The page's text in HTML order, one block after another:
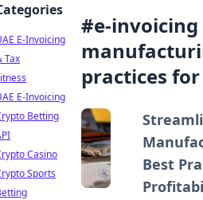
#e-
practices for
Best
E-Invoicing
Tax
E-Invoicing
Betting
Casino
Sports